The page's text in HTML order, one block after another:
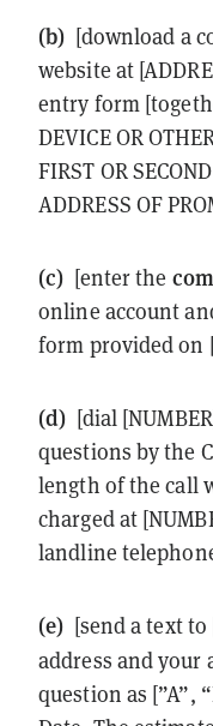
(b) [download a
website at
entry form
DEVICE OR
FIRST OR
ADDRESS OF
(c) [enter the
online account
form provided on
(d) [dial
questions by the
length of the call
charged at
landline
(e) [send a text
address and
question as [”A”,